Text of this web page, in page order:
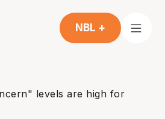
NBL +
levels are high for